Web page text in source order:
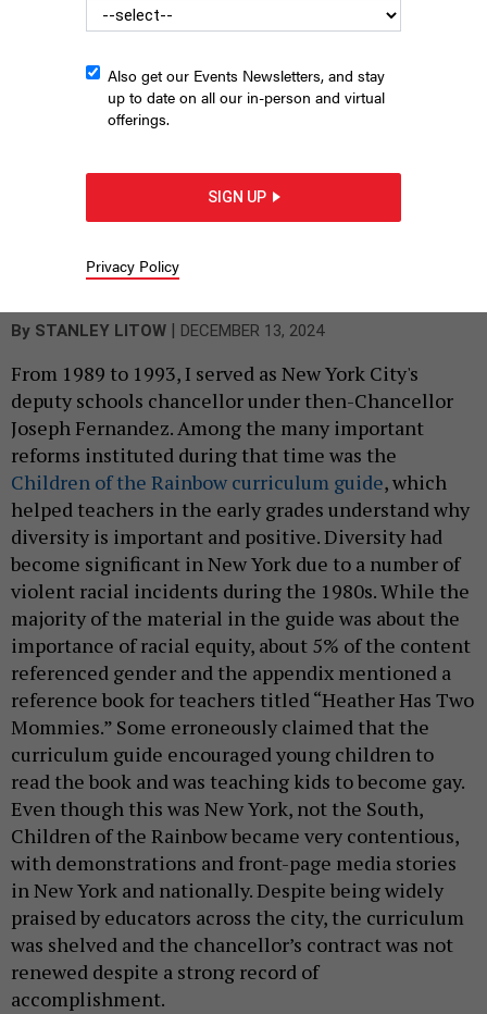
“Don’t Say Gay” bill on March 20, 2023.
IMAGES/LIGHTROCKET VIA GETTY IMAGES
By STANLEY LITOW DECEMBER 13, 2024
From 1989 to 1993, I served as New York City's
deputy schools chancellor under then-Chancellor
Joseph Fernandez. Among the many important
reforms instituted during that time was the
Children of the Rainbow curriculum guide, which
helped teachers in the early grades understand why
diversity is important and positive. Diversity had
become significant in New York due to a number of
violent racial incidents during the 1980s. While the
majority of the material in the guide was about the
importance of racial equity, about 5% of the content
referenced gender and the appendix mentioned a
reference book for teachers titled “Heather Has Two
Mommies.” Some erroneously claimed that the
curriculum guide encouraged young children to
read the book and was teaching kids to become gay.
Even though this was New York, not the South,
Children of the Rainbow became very contentious,
with demonstrations and front-page media stories
in New York and nationally. Despite being widely
praised by educators across the city, the curriculum
was shelved and the chancellor’s contract was not
renewed despite a strong record of
accomplishment.
Also get our Events Newsletters, and stay
up to date on all our in-person and virtual
offerings.
SIGN UP
Privacy Policy